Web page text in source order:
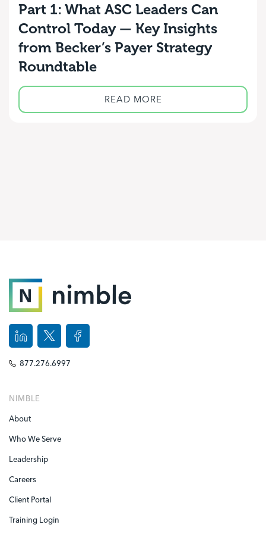
Part 1: What ASC Leaders Can
Control Today — Key Insights
from Becker’s Payer Strategy
Roundtable
READ MORE
877.276.6997
NIMBLE
About
Who We Serve
Leadership
Careers
Client Portal
Training Login